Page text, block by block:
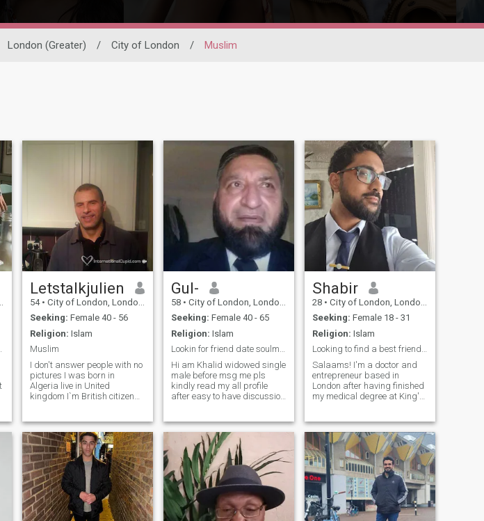
London (Greater) / City of London / Muslim
Passionate
Letstalkjulien
54 • City of London, London (Greater), United Kingdom
Seeking: Female 40 - 56
Religion: Islam
Muslim
I don't answer people with no
pictures I was born in
Algeria live in United
kingdom I`m British citizen
No picture no chat thank you
Pas de photo ,Life is like ice-
cream, Enjoy it before it melts
Gul-
58 • City of London, London (Greater), United Kingdom
Seeking: Female 40 - 65
Religion: Islam
Lookin for friend date soulmate to have happiness
Hi am Khalid widowed single
male before msg me pls
kindly read my all profile
after easy to have discussion
friends ship date soulmate to
lead for relationship for life
time .please see my dress
style and humor.hope you get
how to join me .
Shabir
28 • City of London, London (Greater), United Kingdom
Seeking: Female 18 - 31
Religion: Islam
Looking to find a best friend to make my wife~
Salaams! I'm a doctor and
entrepreneur based in
London after having finished
my medical degree at King's
Medicine from Queen Mary
University of London. I'm
currently taking a career
break from medicine to focus
on my newly launched
company. My friends would
describe me as friendly,
energetic and loyal. I'm a full
on geek at heart (love